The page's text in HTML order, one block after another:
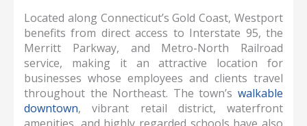
Located along Connecticut’s Gold Coast, Westport
benefits from direct access to Interstate 95, the
Merritt Parkway, and Metro-North Railroad
service, making it an attractive location for
businesses whose employees and clients travel
throughout the Northeast. The town’s walkable
downtown, vibrant retail district, waterfront
amenities, and highly regarded schools have also